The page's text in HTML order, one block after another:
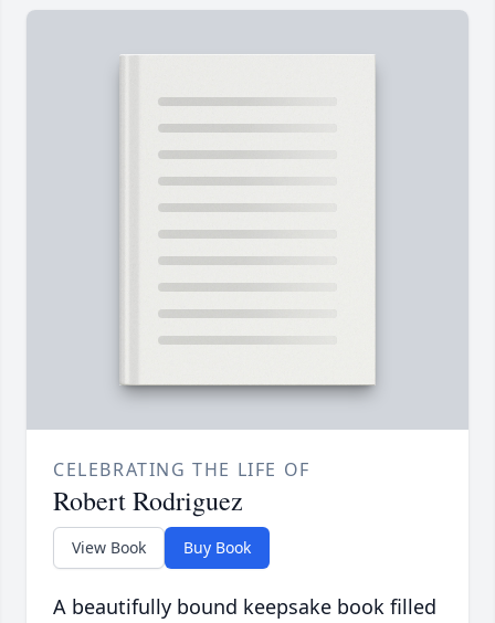
CELEBRATING THE LIFE OF
Robert Rodriguez
View Book Buy Book
A beautifully bound keepsake book filled